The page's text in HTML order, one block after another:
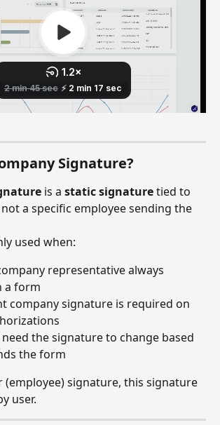
Signature?
is a static signature tied to
a specific employee sending the
used when:
representative always
a form
company signature is required on
the signature to change based
the form
(employee) signature, this signature
user.